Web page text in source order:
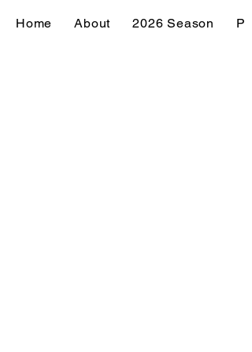
Home About 2026 Season